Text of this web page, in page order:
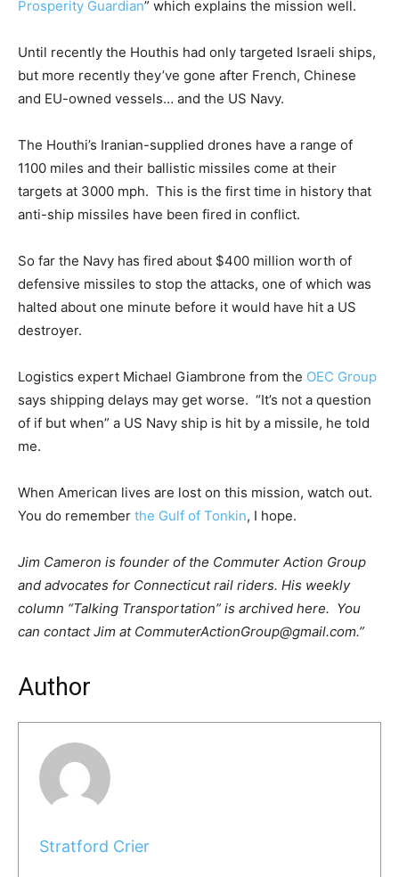
Prosperity Guardian” which explains the mission well.
Until recently the Houthis had only targeted Israeli ships,
but more recently they’ve gone after French, Chinese
and EU-owned vessels… and the US Navy.
The Houthi’s Iranian-supplied drones have a range of
1100 miles and their ballistic missiles come at their
targets at 3000 mph. This is the first time in history that
anti-ship missiles have been fired in conflict.
So far the Navy has fired about $400 million worth of
defensive missiles to stop the attacks, one of which was
halted about one minute before it would have hit a US
destroyer.
Logistics expert Michael Giambrone from the OEC Group
says shipping delays may get worse. “It’s not a question
of if but when” a US Navy ship is hit by a missile, he told
me.
When American lives are lost on this mission, watch out.
You do remember the Gulf of Tonkin, I hope.
Jim Cameron is founder of the Commuter Action Group
and advocates for Connecticut rail riders. His weekly
column “Talking Transportation” is archived here. You
can contact Jim at CommuterActionGroup@gmail.com.”
Author
Stratford Crier